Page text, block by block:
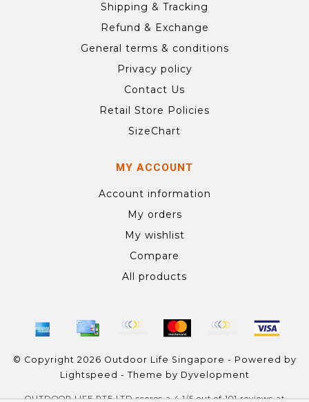
Shipping & Tracking
Refund & Exchange
General terms & conditions
Privacy policy
Contact Us
Retail Store Policies
SizeChart
MY ACCOUNT
Account information
My orders
My wishlist
Compare
All products
© Copyright 2026 Outdoor Life Singapore - Powered by
Lightspeed - Theme by Dyvelopment
OUTDOOR LIFE PTE LTD scores a 4.1/5out of101reviews at